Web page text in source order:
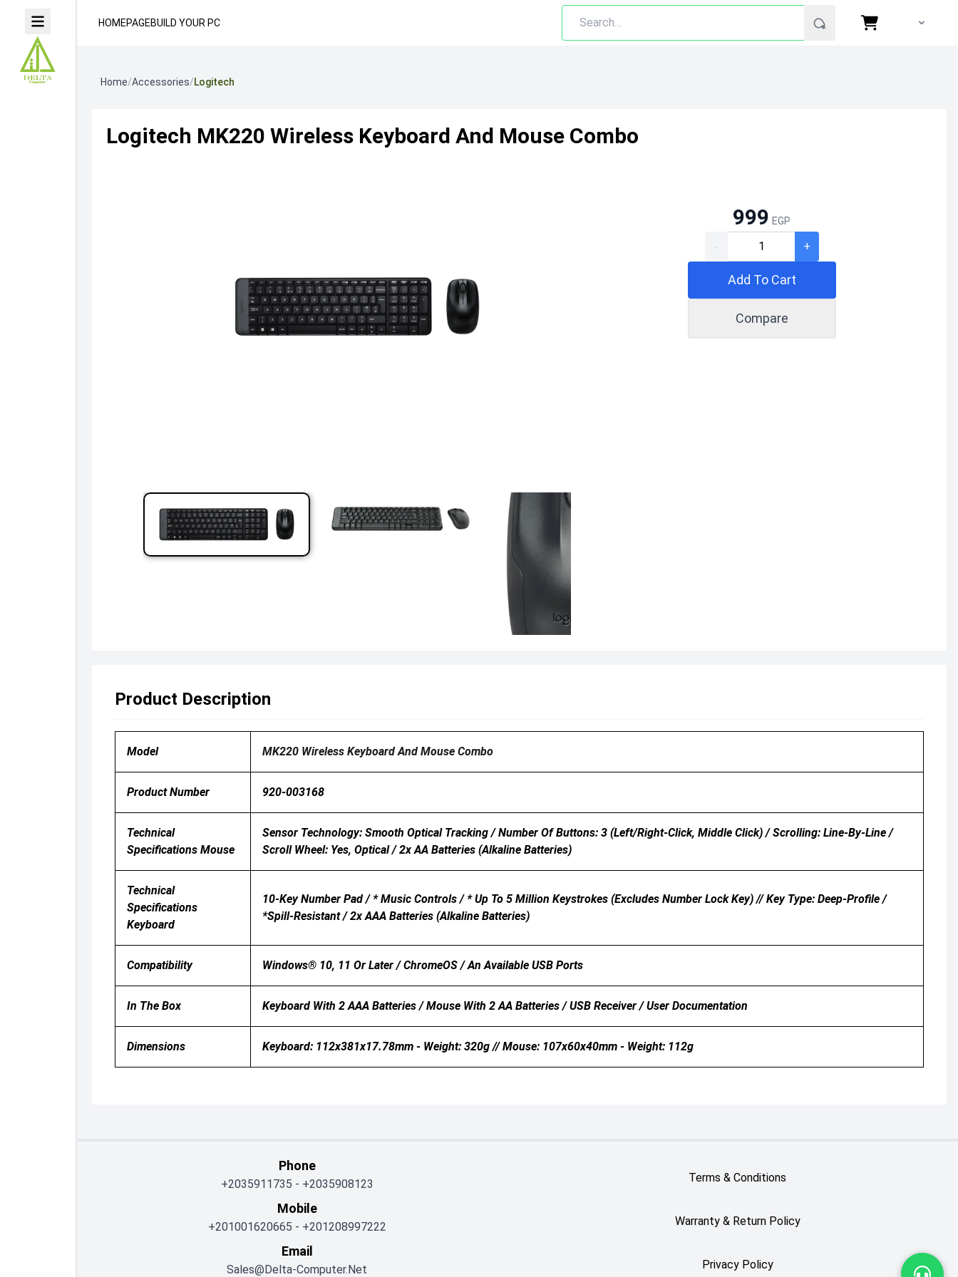
HOMEPAGEBUILD YOUR PC
Home/Accessories/Logitech
Logitech MK220 Wireless Keyboard And Mouse Combo
999 EGP
+
Add To Cart
Compare
Product Description
Model MK220 Wireless Keyboard And Mouse Combo
Product Number 920-003168
Technical
Specifications Mouse
Sensor Technology: Smooth Optical Tracking / Number Of Buttons: 3 (Left/Right-Click, Middle Click) / Scrolling: Line-By-Line /
Scroll Wheel: Yes, Optical / 2x AA Batteries (Alkaline Batteries)
Technical
Specifications
Keyboard
10-Key Number Pad / * Music Controls / * Up To 5 Million Keystrokes (excludes Number Lock Key) // Key Type: Deep-Profile /
*Spill-Resistant / 2x AAA Batteries (Alkaline Batteries)
Compatibility Windows® 10, 11 Or Later / ChromeOS / An Available USB Ports
In The Box Keyboard With 2 AAA Batteries / Mouse With 2 AA Batteries / USB Receiver / User Documentation
Dimensions Keyboard: 112x381x17.78mm - Weight: 320g // Mouse: 107x60x40mm - Weight: 112g
Phone
+2035911735 - +2035908123
Mobile
+201001620665 - +201208997222
Email
Sales@delta-Computer.net
Terms & Conditions
Warranty & Return Policy
Privacy Policy